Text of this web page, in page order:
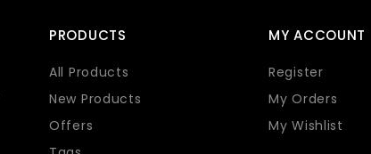
PRODUCTS
All Products
New Products
Offers
MY ACCOUNT
Register
My Orders
My Wishlist